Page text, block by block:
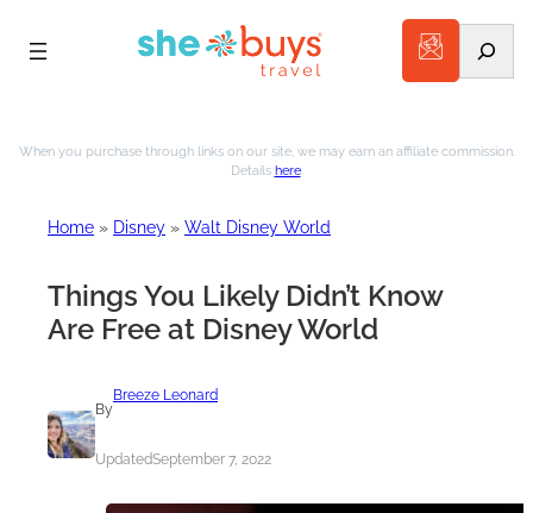
to
When you purchase through links on our site, we may earn an affiliate commission.
Details here.
Home » Disney » Walt Disney World
Things You Likely Didn’t Know
Are Free at Disney World
By
Breeze Leonard
UpdatedSeptember 7, 2022